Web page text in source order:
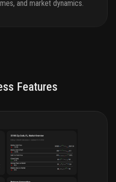
and market dynamics.
Features